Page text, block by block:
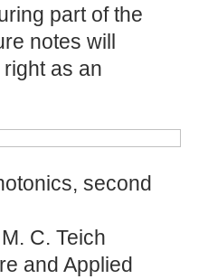
part of the
notes will
as an
second
C. Teich
and Applied